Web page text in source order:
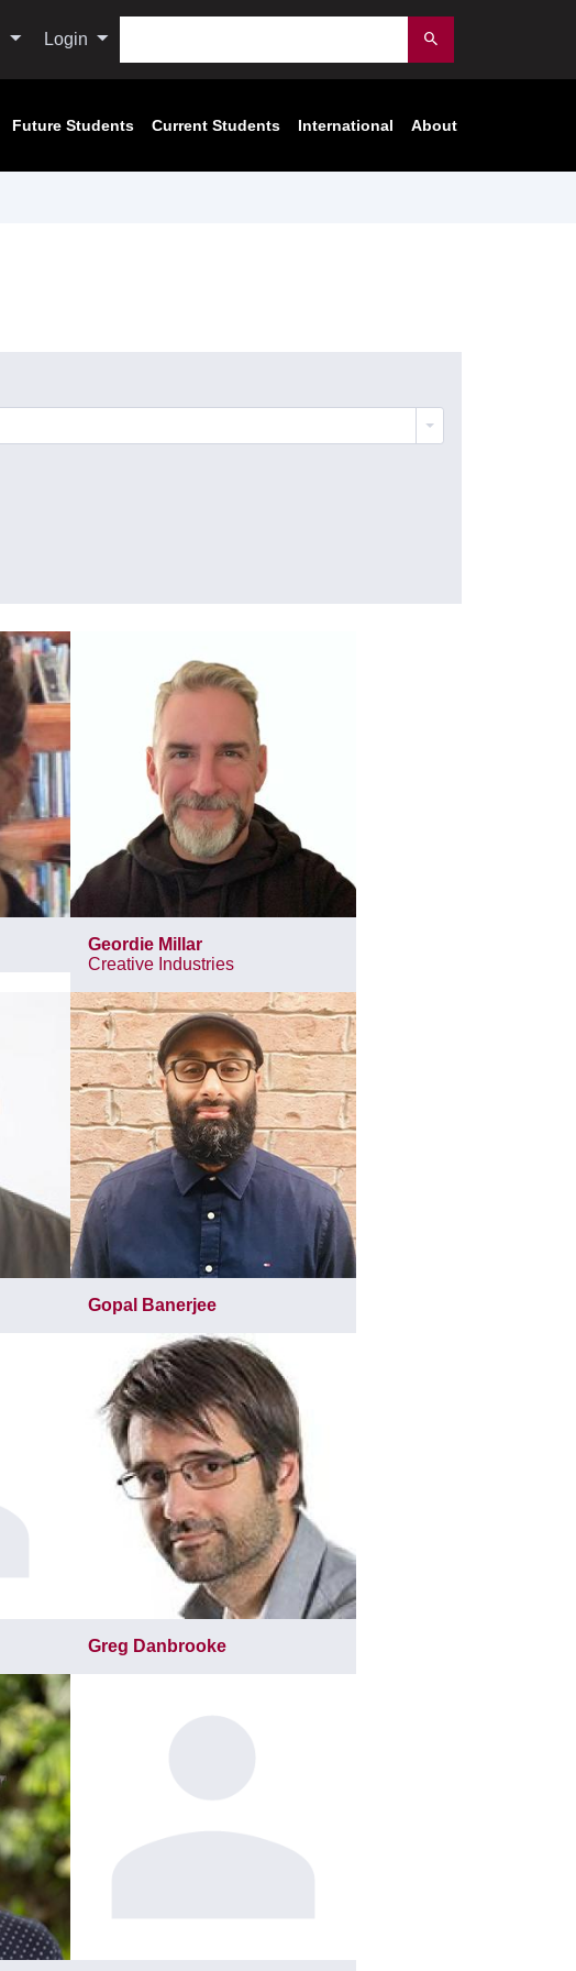
Login Submit
Future Students Current Students International About
Geordie Millar
Creative Industries
Gopal Banerjee
Greg Danbrooke